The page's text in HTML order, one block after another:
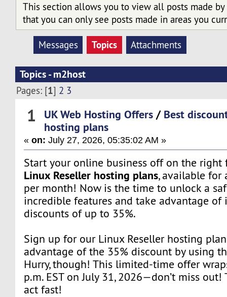
This section allows you to view all posts made by
that you can only see posts made in areas you
Messages Topics Attachments
Topics - m2host
Pages: [1] 2 3
1 UK Web Hosting Offers / Best
hosting plans
«on: July 27, 2026, 05:35:02 AM »
Start your online business off on the
Linux Reseller hosting plans, available for
per month! Now is the time to unlock a
incredible features and take advantage of
discounts of up to 35%.
Sign up for our Linux Reseller hosting
advantage of the 35% discount by using
Hurry, though! This limited-time offer
p.m. EST on July 31, 2026—don’t miss
act fast!